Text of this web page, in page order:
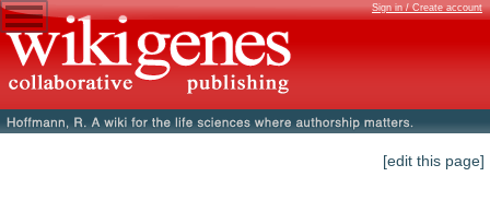
Sign in / Create account
[edit this page]